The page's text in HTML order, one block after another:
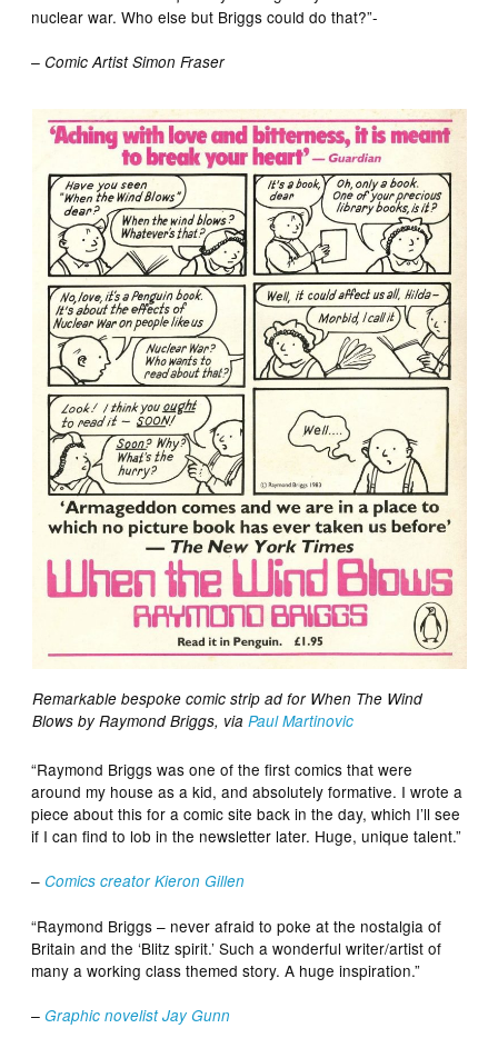
nuclear war. Who else but Briggs could do that?”-
– Comic Artist Simon Fraser
Remarkable bespoke comic strip ad for When The Wind
Blows by Raymond Briggs, via Paul Martinovic
“Raymond Briggs was one of the first comics that were
around my house as a kid, and absolutely formative. I wrote a
piece about this for a comic site back in the day, which I’ll see
if I can find to lob in the newsletter later. Huge, unique talent.”
–Comics creator Kieron Gillen
“Raymond Briggs – never afraid to poke at the nostalgia of
Britain and the ‘Blitz spirit.’ Such a wonderful writer/artist of
many a working class themed story. A huge inspiration.”
–Graphic novelist Jay Gunn